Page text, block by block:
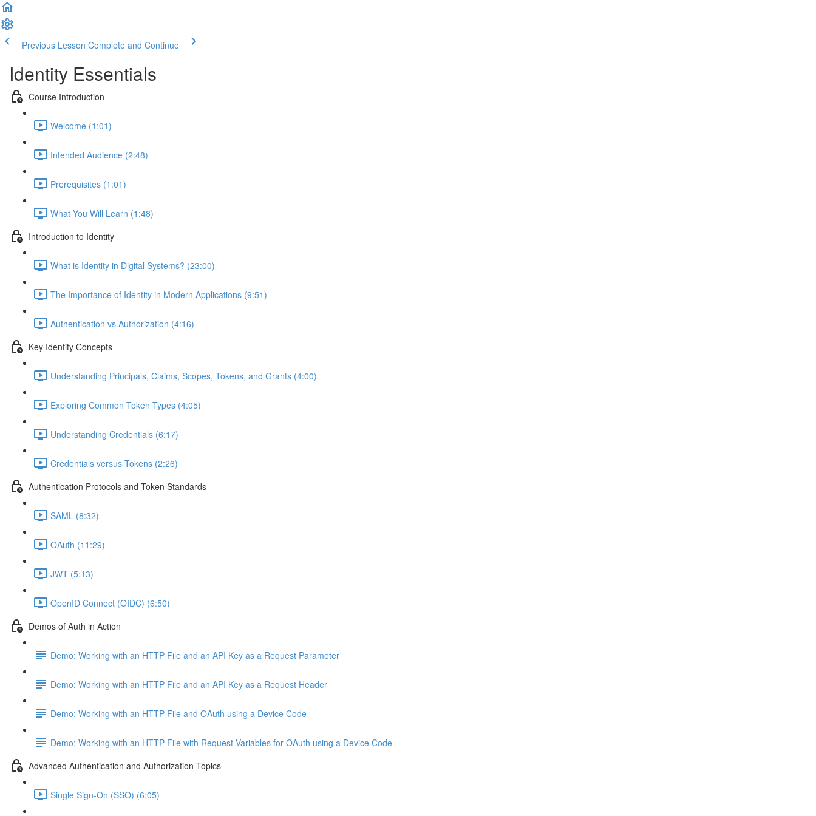
Previous Lesson Complete and Continue
Identity Essentials
Course Introduction
Welcome (1:01)
Intended Audience (2:48)
Prerequisites (1:01)
What You Will Learn (1:48)
Introduction to Identity
What is Identity in Digital Systems? (23:00)
The Importance of Identity in Modern Applications (9:51)
Authentication vs Authorization (4:16)
Key Identity Concepts
Understanding Principals, Claims, Scopes, Tokens, and Grants (4:00)
Exploring Common Token Types (4:05)
Understanding Credentials (6:17)
Credentials versus Tokens (2:26)
Authentication Protocols and Token Standards
SAML (8:32)
OAuth (11:29)
JWT (5:13)
OpenID Connect (OIDC) (6:50)
Demos of Auth in Action
Demo: Working with an HTTP File and an API Key as a Request Parameter
Demo: Working with an HTTP File and an API Key as a Request Header
Demo: Working with an HTTP File and OAuth using a Device Code
Demo: Working with an HTTP File with Request Variables for OAuth using a Device Code
Advanced Authentication and Authorization Topics
Single Sign-On (SSO) (6:05)